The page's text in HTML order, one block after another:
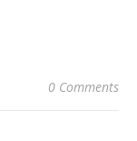
0 Comments